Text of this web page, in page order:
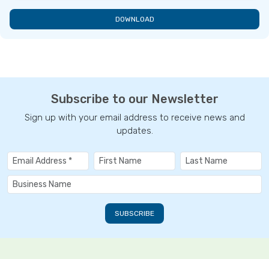
DOWNLOAD
Subscribe to our Newsletter
Sign up with your email address to receive news and
updates.